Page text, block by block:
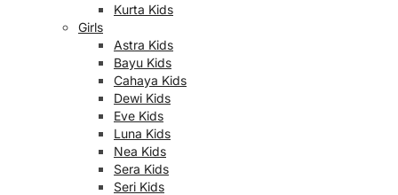
Kurta Kids
Girls
Astra Kids
Bayu Kids
Cahaya Kids
Dewi Kids
Eve Kids
Luna Kids
Nea Kids
Sera Kids
Seri Kids